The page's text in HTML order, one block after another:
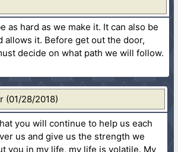
as hard as we make it. It can also be
allows it. Before get out the door,
decide on what path we will follow.
(01/28/2018)
you will continue to help us each
us and give us the strength we
you in my life, my life is volatile. My